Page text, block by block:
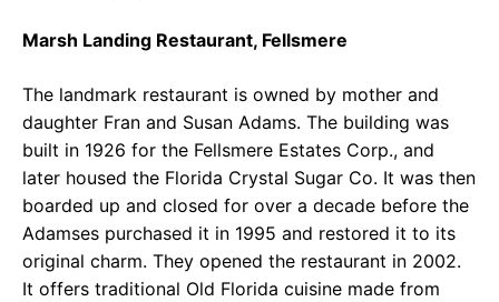
Marsh Landing Restaurant, Fellsmere
The landmark restaurant is owned by mother and
daughter Fran and Susan Adams. The building was
built in 1926 for the Fellsmere Estates Corp., and
later housed the Florida Crystal Sugar Co. It was then
boarded up and closed for over a decade before the
Adamses purchased it in 1995 and restored it to its
original charm. They opened the restaurant in 2002.
It offers traditional Old Florida cuisine made from